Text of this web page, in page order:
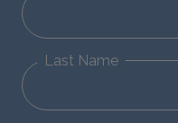
Last Name